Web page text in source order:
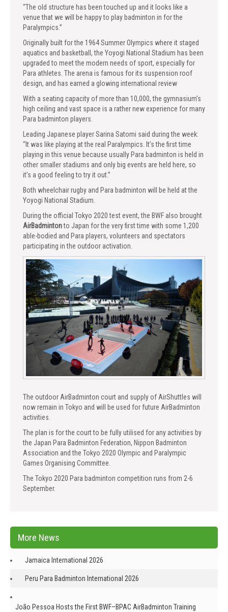
“The old structure has been touched up and it looks like a
venue that we will be happy to play badminton in for the
Paralympics.”
Originally built for the 1964 Summer Olympics where it staged
aquatics and basketball, the Yoyogi National Stadium has been
upgraded to meet the modern needs of sport, especially for
Para athletes. The arena is famous for its suspension roof
design, and has earned a glowing international review
With a seating capacity of more than 10,000, the gymnasium’s
high ceiling and vast space is a rather new experience for many
Para badminton players.
Leading Japanese player Sarina Satomi said during the week:
“It was like playing at the real Paralympics. It’s the first time
playing in this venue because usually Para badminton is held in
other smaller stadiums and only big events are held here, so
it’s a good feeling to try it out.”
Both wheelchair rugby and Para badminton will be held at the
Yoyogi National Stadium.
During the official Tokyo 2020 test event, the BWF also brought
AirBadmintonto Japan for the very first time with some 1,200
able-bodied and Para players, volunteers and spectators
participating in the outdoor activation.
The outdoor AirBadminton court and supply of AirShuttles will
now remain in Tokyo and will be used for future AirBadminton
activities.
The plan is for the court to be fully utilised for any activities by
the Japan Para Badminton Federation, Nippon Badminton
Association and the Tokyo 2020 Olympic and Paralympic
Games Organising Committee.
The Tokyo 2020 Para badminton competition runs from 2-6
September.
More News
Jamaica International 2026
Peru Para Badminton International 2026
João Pessoa Hosts the First BWF–BPAC AirBadminton Training